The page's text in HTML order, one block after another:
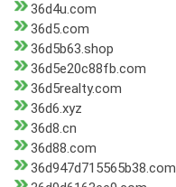
36d4u.com
36d5.com
36d5b63.shop
36d5e20c88fb.com
36d5realty.com
36d6.xyz
36d8.cn
36d88.com
36d947d715565b38.com